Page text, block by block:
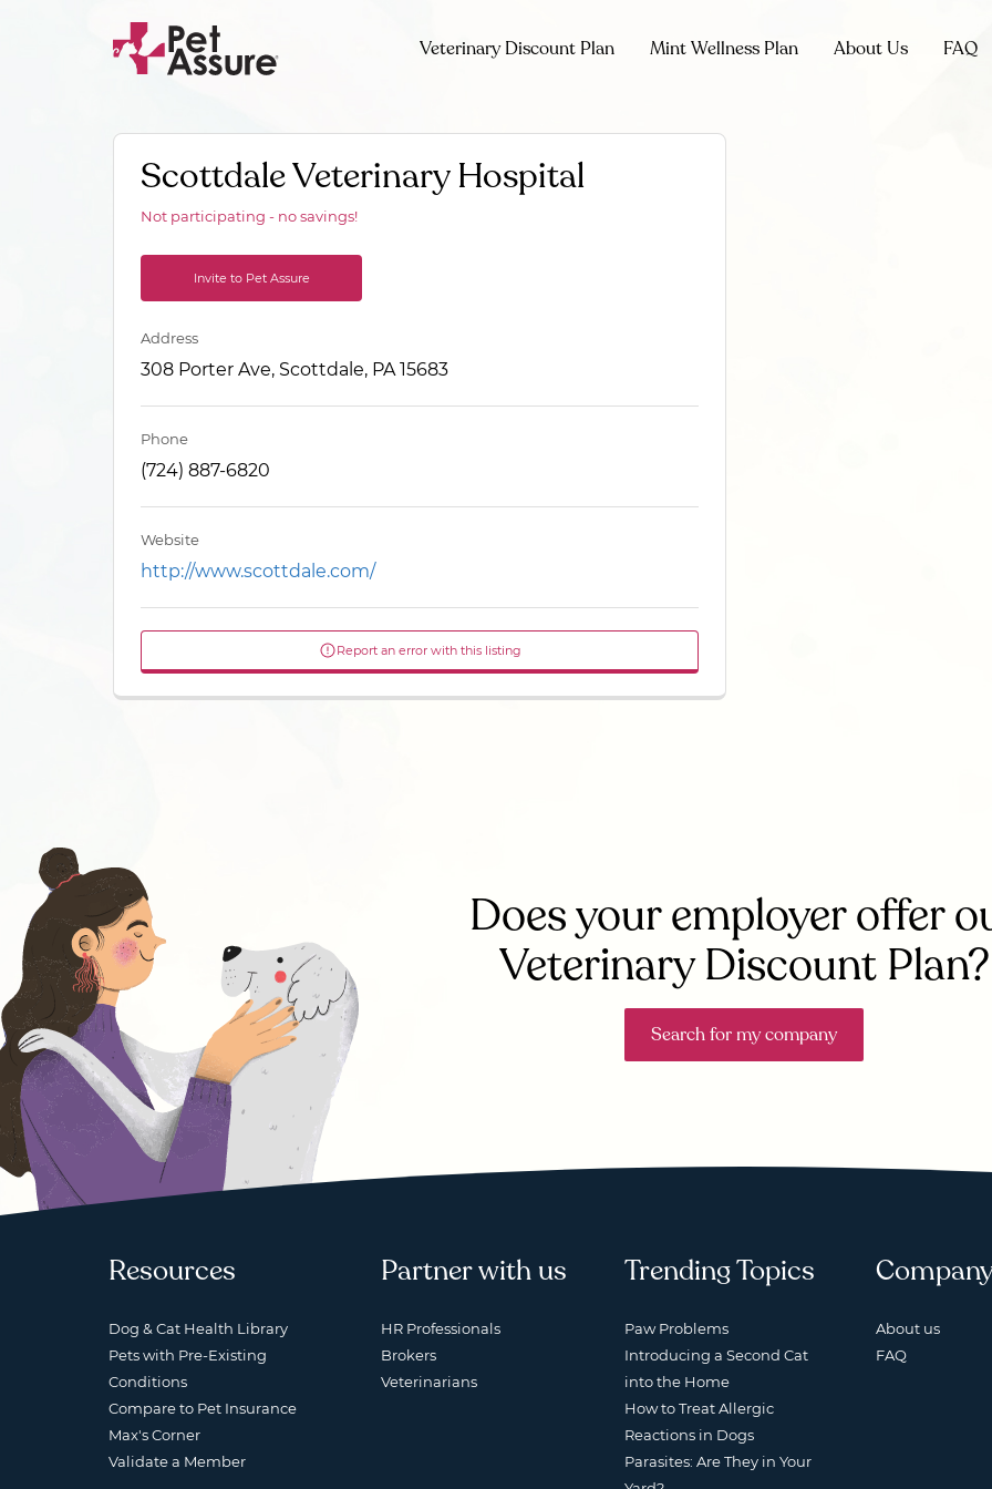
Veterinary Discount Plan Mint Wellness Plan About Us FAQ
Scottdale Veterinary Hospital
Not participating - no savings!
Invite to Pet Assure
Address
308 Porter Ave, Scottdale, PA 15683
Phone
(724) 887-6820
Website
http://www.scottdale.com/
Report an error with this listing
Does your employer offer
Veterinary Discount Plan?
Search for my company
Resources
Dog & Cat Health Library
Pets with Pre-Existing
Conditions
Compare to Pet Insurance
Max's Corner
Validate a Member
Partner with us
HR Professionals
Brokers
Veterinarians
Trending Topics
Paw Problems
Introducing a Second Cat
into the Home
How to Treat Allergic
Reactions in Dogs
Parasites: Are They in Your
About us
FAQ